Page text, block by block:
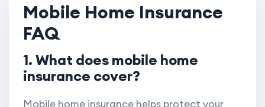
Mobile Home Insurance
FAQ
1. What does mobile home
insurance cover?
Mobile home insurance helps protect your